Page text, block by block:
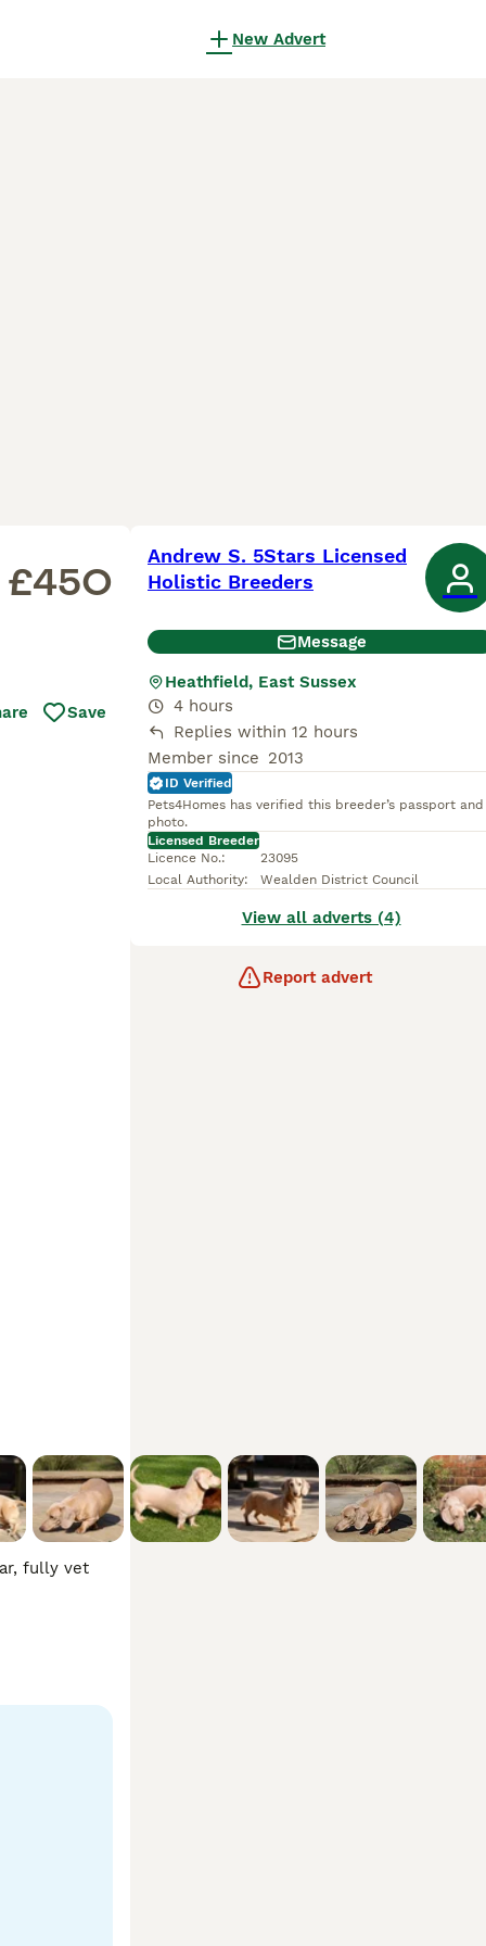
New Advert
£450
Save
fully vet
Andrew S. 5Stars Licensed
Holistic Breeders
Message
Heathfield, East Sussex
4 hours
Replies within 12 hours
Member since 2013
ID Verified
Pets4Homes has verified this breeder’s passport and
photo.
Licensed Breeder
Licence No.:
23095
Local Authority: Wealden District Council
View all adverts (4)
Report advert